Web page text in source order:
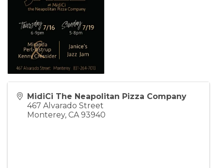
MidiCi The Neapolitan Pizza Company
467 Alvarado Street
Monterey, CA 93940